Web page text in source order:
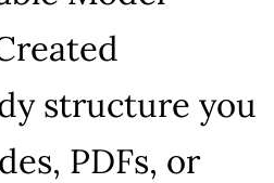
structure you
PDFs, or